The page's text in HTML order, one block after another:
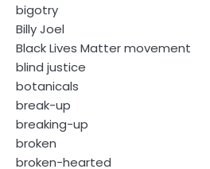
bigotry
Billy Joel
Black Lives Matter movement
blind justice
botanicals
break-up
breaking-up
broken
broken-hearted